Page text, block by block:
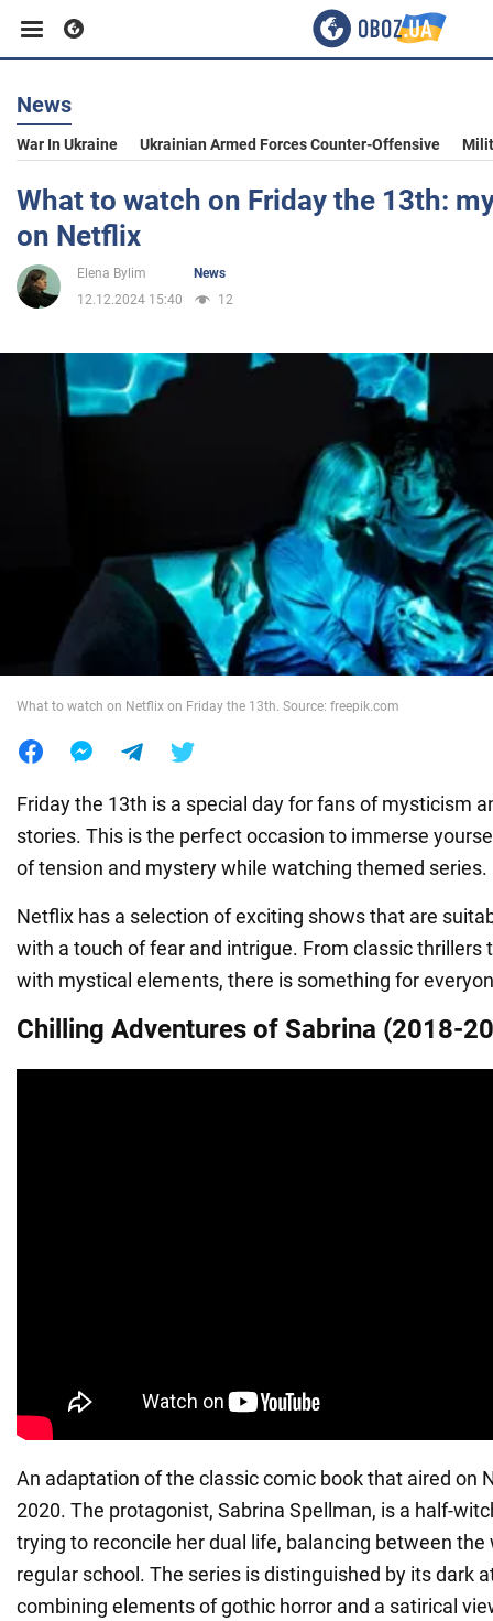
Business
Sport
Entertainment
Politics
News
War In Ukraine Ukrainian Armed Forces Counter-Offensive
What to watch on Friday the 13th:
on Netflix
Elena Bylim
News
12.12.2024 15:40
12
What to watch on Netflix on Friday the 13th. Source: freepik.com
Friday the 13th is a special day for fans of mysticism
stories. This is the perfect occasion to immerse
of tension and mystery while watching themed series.
Netflix has a selection of exciting shows that are
with a touch of fear and intrigue. From classic thrillers
with mystical elements, there is something for
Chilling Adventures of Sabrina (2018-
An adaptation of the classic comic book that aired on
2020. The protagonist, Sabrina Spellman, is a half-
trying to reconcile her dual life, balancing between
regular school. The series is distinguished by its dark
combining elements of gothic horror and a satirical